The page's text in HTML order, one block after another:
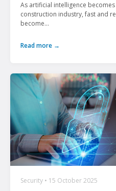
As artificial intelligence
construction industry, fast and
become...
Read more →
Security • 15 October 2025